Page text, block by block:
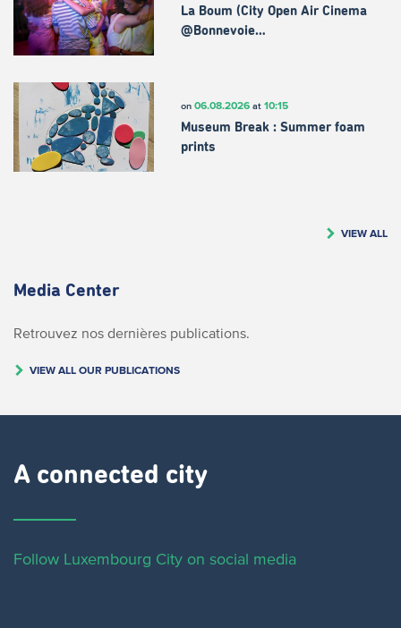
La Boum (City Open Air Cinema
@Bonnevoie…
on 06.08.2026at 10:15
Museum Break : Summer foam
prints
VIEW ALL
Media Center
Retrouvez nos dernières publications.
VIEW ALL OUR PUBLICATIONS
A connected city ​
Follow Luxembourg City on social media